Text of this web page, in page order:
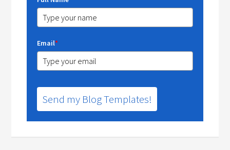
Email*
Send my Blog Templates!